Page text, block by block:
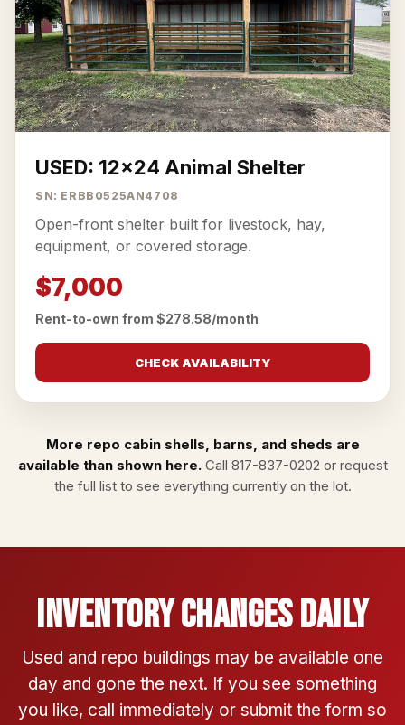
USED: 12x24 Animal Shelter
SN: ERBB0525AN4708
Open-front shelter built for livestock, hay,
equipment, or covered storage.
$7,000
Rent-to-own from $278.58/month
CHECK AVAILABILITY
More repo cabin shells, barns, and sheds are
available than shown here.Call 817-837-0202 or request
the full listto see everything currently on the lot.
Inventory Changes Daily
Used and repo buildings may be available one
day and gone the next. If you see something
you like, call immediately or submit the form so